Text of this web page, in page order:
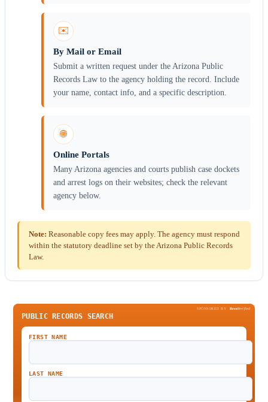
✉️
By Mail or Email
Submit a written request under the Arizona Public
Records Law to the agency holding the record. Include
your name, contact info, and a specific description.
🌐
Online Portals
Many Arizona agencies and courts publish case dockets
and arrest logs on their websites; check the relevant
agency below.
Note: Reasonable copy fees may apply. The agency must respond
within the statutory deadline set by the Arizona Public Records
Law.
SPONSORED BY BeenVerified
PUBLIC RECORDS SEARCH
FIRST NAME
LAST NAME